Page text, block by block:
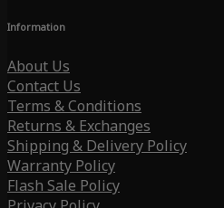
Information
About Us
Contact Us
Terms & Conditions
Returns & Exchanges
Shipping & Delivery Policy
Warranty Policy
Flash Sale Policy